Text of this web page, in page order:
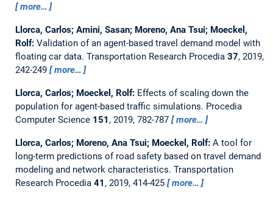
more…
Llorca, Carlos; Amini, Sasan; Moreno, Ana Tsui; Moeckel,
Rolf: Validation of an agent-based travel demand model with
floating car data. Transportation Research Procedia 37, 2019,
242-249
more…
Llorca, Carlos; Moeckel, Rolf: Effects of scaling down the
population for agent-based traffic simulations. Procedia
Computer Science 151 , 2019, 782-787 more…
Llorca, Carlos; Moreno, Ana Tsui; Moeckel, Rolf: A tool for
long-term predictions of road safety based on travel demand
modeling and network characteristics. Transportation
Research Procedia 41 , 2019, 414-425 more…